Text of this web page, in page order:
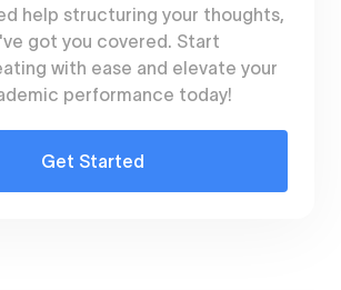
help structuring your thoughts,
got you covered. Start
with ease and elevate your
performance today!
Get Started